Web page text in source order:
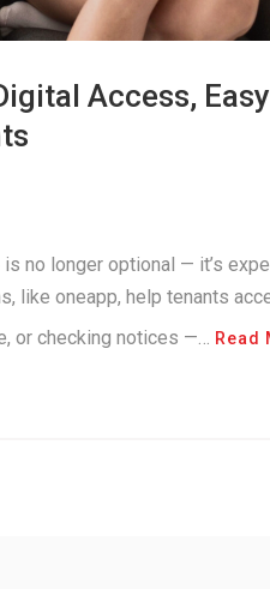
Access,
no longer optional — it’s
like oneapp, help tenants
or checking notices —… Read